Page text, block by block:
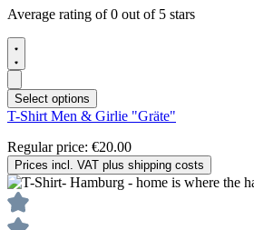
Average rating of 0 out of 5 stars
Select options
T-Shirt Men & Girlie "Gräte"
Regular price: €20.00
Prices incl. VAT plus shipping costs